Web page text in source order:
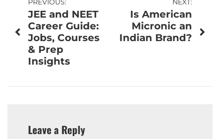
Post
navigation
PREVIOUS:
JEE and NEET
Career Guide:
Jobs, Courses
& Prep
Insights
NEXT:
Is American
Micronic an
Indian Brand?
Leave a Reply